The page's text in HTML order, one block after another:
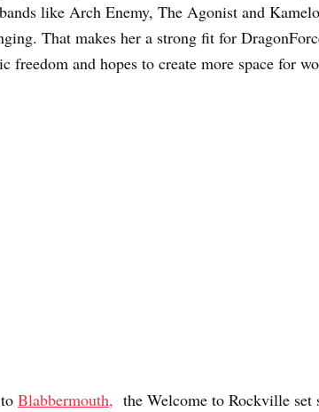
like Arch Enemy, The Agonist and
That makes her a strong fit for
freedom and hopes to create more space for
Blabbermouth, the Welcome to Rockville